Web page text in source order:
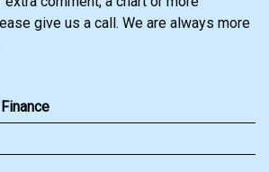
give us a call. We are always more